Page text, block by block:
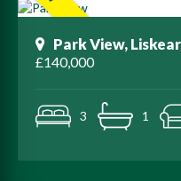
Park View,
£140,000
3 1